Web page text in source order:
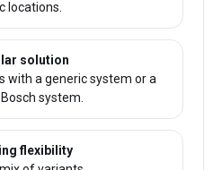
locations.
solution
with a generic system or a
system.
flexibility